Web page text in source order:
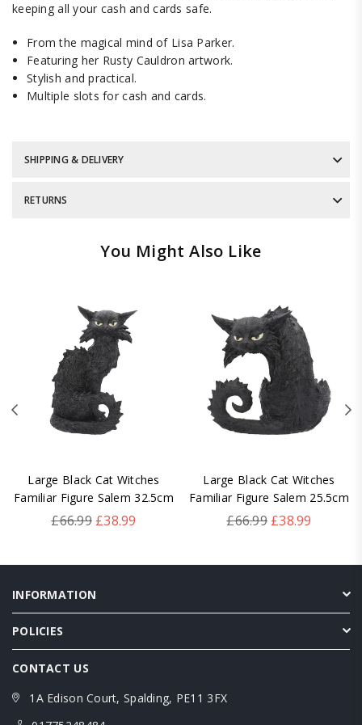
keeping all your cash and cards safe.
From the magical mind of Lisa Parker.
Featuring her Rusty Cauldron artwork.
Stylish and practical.
Multiple slots for cash and cards.
SHIPPING & DELIVERY
RETURNS
You Might Also Like
Large Black Cat Witches
Familiar Figure Salem 32.5cm
Regular
£66.99 £38.99
Large Black Cat Witches
Familiar Figure Salem 25.5cm
Regular
£66.99 £38.99
INFORMATION
POLICIES
CONTACT US
1A Edison Court, Spalding, PE11 3FX